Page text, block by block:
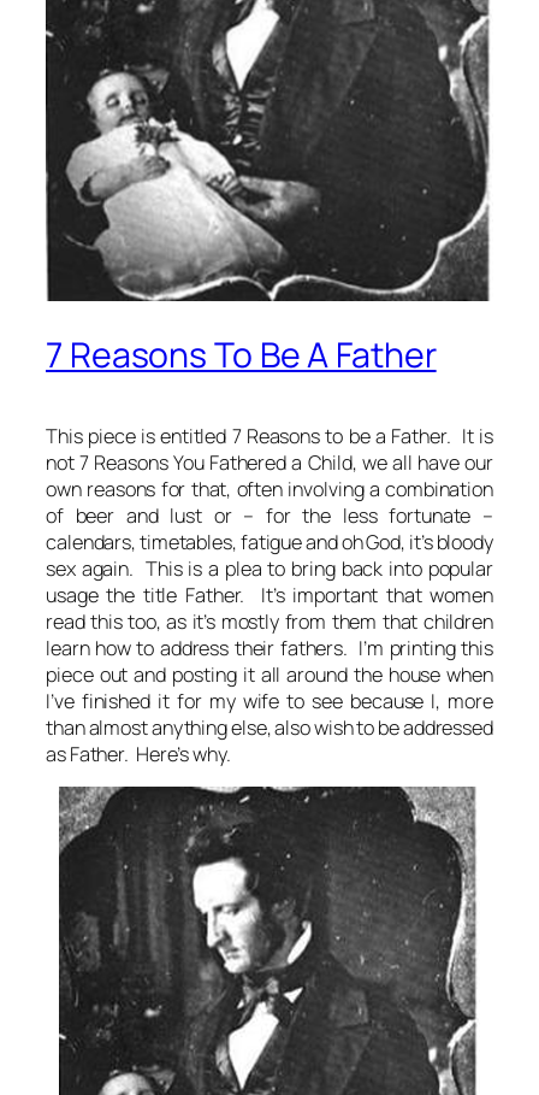
7 Reasons To Be A Father
This piece is entitled 7 Reasons to be a Father. It is
not7 Reasons You Fathered a Child, we all have our
own reasons for that, often involving a combination
of beer and lust or – for the less fortunate –
calendars, timetables, fatigue and oh God, it’s bloody
sex again. This is a plea to bring back into popular
usage the title Father. It’s important that women
read this too, as it’s mostly from them that children
learn how to address their fathers. I’m printing this
piece out and posting it all around the house when
I’ve finished it for my wife to see because I, more
than almost anything else, also wish to be addressed
as Father. Here’s why.